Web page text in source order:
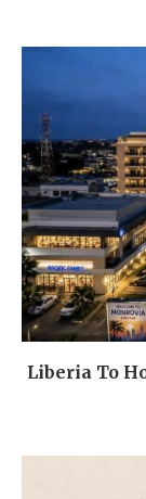
Liberia To